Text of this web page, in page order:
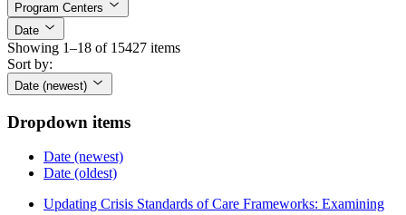
Program Centers
Date
Showing 1–18 of 15427 items
Sort by:
Date (newest)
Dropdown items
Date (newest)
Date (oldest)
Updating Crisis Standards of Care Frameworks: Examining